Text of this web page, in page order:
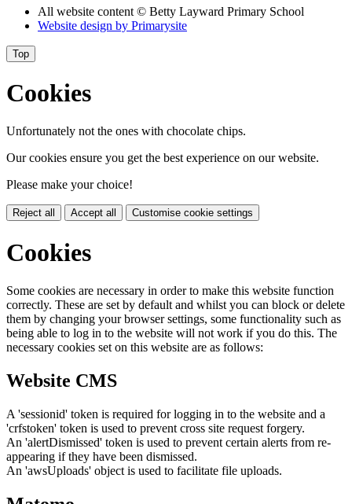
All website content © Betty Layward Primary School
Website design by Primarysite
Top
Cookies
Unfortunately not the ones with chocolate chips.
Our cookies ensure you get the best experience on our website.
Please make your choice!
Reject all Accept all Customise cookie settings
Cookies
Some cookies are necessary in order to make this website function
correctly. These are set by default and whilst you can block or delete
them by changing your browser settings, some functionality such as
being able to log in to the website will not work if you do this. The
necessary cookies set on this website are as follows:
Website CMS
A 'sessionid' token is required for logging in to the website and a
'crfstoken' token is used to prevent cross site request forgery.
An 'alertDismissed' token is used to prevent certain alerts from re-
appearing if they have been dismissed.
An 'awsUploads' object is used to facilitate file uploads.